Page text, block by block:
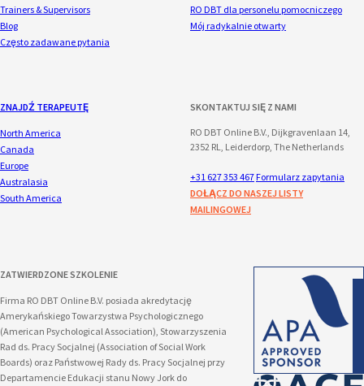
Trainers & Supervisors
Blog
Często zadawane pytania
RO DBT dla personelu pomocniczego
Mój radykalnie otwarty
ZNAJDŹ TERAPEUTĘ
North America
Canada
Europe
Australasia
South America
SKONTAKTUJ SIĘ Z NAMI
RO DBT Online B.V., Dijkgravenlaan 14,
2352 RL, Leiderdorp, The Netherlands
+31 627 353 467 Formularz zapytania
DOŁĄCZ DO NASZEJ LISTY
MAILINGOWEJ
ZATWIERDZONE SZKOLENIE
Firma RO DBT Online B.V. posiada akredytację
Amerykańskiego Towarzystwa Psychologicznego
(American Psychological Association), Stowarzyszenia
Rad ds. Pracy Socjalnej (Association of Social Work
Boards) oraz Państwowej Rady ds. Pracy Socjalnej przy
Departamencie Edukacji stanu Nowy Jork do